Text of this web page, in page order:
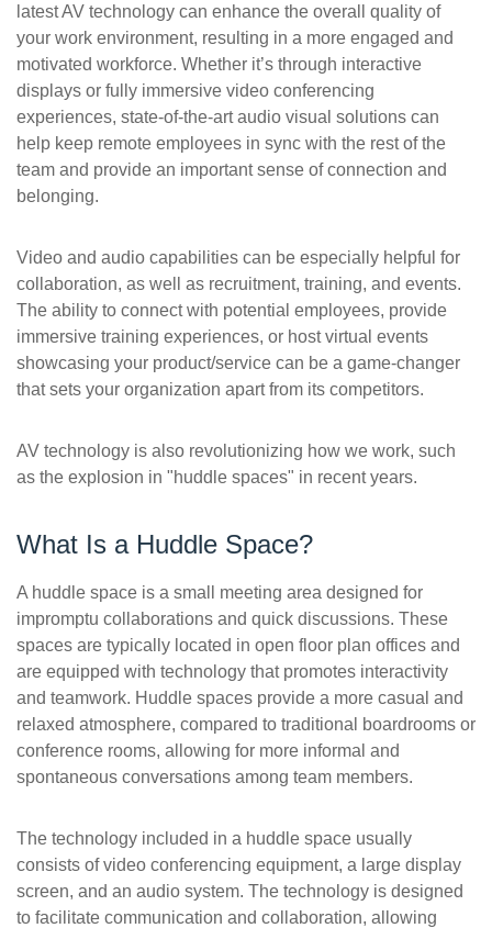
latest AV technology can enhance the overall quality of
your work environment, resulting in a more engaged and
motivated workforce. Whether it’s through interactive
displays or fully immersive video conferencing
experiences, state-of-the-art audio visual solutions can
help keep remote employees in sync with the rest of the
team and provide an important sense of connection and
belonging.
Video and audio capabilities can be especially helpful for
collaboration, as well as recruitment, training, and events.
The ability to connect with potential employees, provide
immersive training experiences, or host virtual events
showcasing your product/service can be a game-changer
that sets your organization apart from its competitors.
AV technology is also revolutionizing how we work, such
as the explosion in "huddle spaces" in recent years.
What Is a Huddle Space?
A huddle space is a small meeting area designed for
impromptu collaborations and quick discussions. These
spaces are typically located in open floor plan offices and
are equipped with technology that promotes interactivity
and teamwork. Huddle spaces provide a more casual and
relaxed atmosphere, compared to traditional boardrooms or
conference rooms, allowing for more informal and
spontaneous conversations among team members.
The technology included in a huddle space usually
consists of video conferencing equipment, a large display
screen, and an audio system. The technology is designed
to facilitate communication and collaboration, allowing